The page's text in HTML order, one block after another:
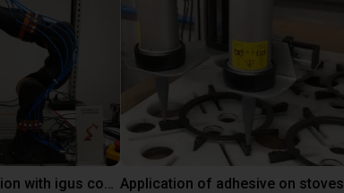
Laboratory automation with igus cobot ReBeL 6DOF Application of adhesive on stoves